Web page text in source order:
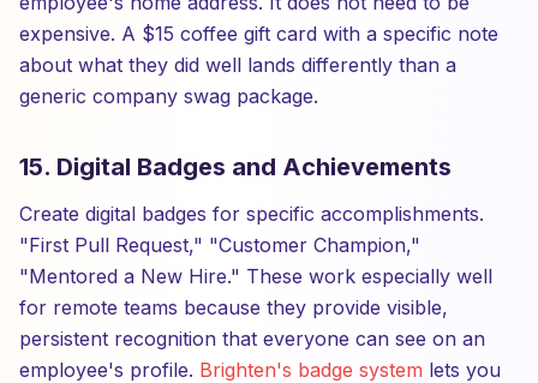
expensive. A $15 coffee gift card with a specific note
about what they did well lands differently than a
generic company swag package.
15. Digital Badges and Achievements
Create digital badges for specific accomplishments.
"First Pull Request," "Customer Champion,"
"Mentored a New Hire." These work especially well
for remote teams because they provide visible,
persistent recognition that everyone can see on an
employee's profile. Brighten's badge system lets you